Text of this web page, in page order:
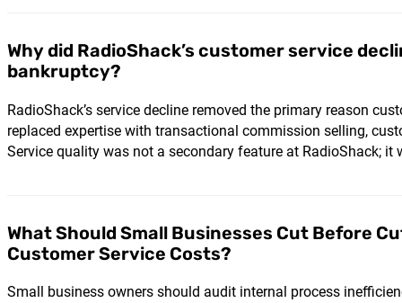
Why did RadioShack’s customer service
bankruptcy?
RadioShack’s service decline removed the primary reason
replaced expertise with transactional commission selling,
Service quality was not a secondary feature at RadioShack;
What Should Small Businesses Cut Before
Customer Service Costs?
Small business owners should audit internal process